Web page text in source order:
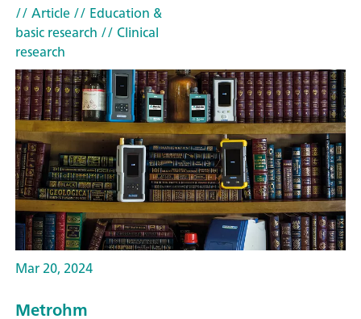
// Article// Education &
basic research // Clinical
research
Mar 20, 2024
Metrohm